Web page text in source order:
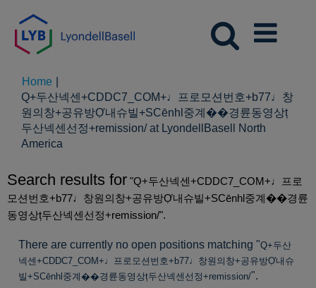
Home
Q+두산넥센+CDDC7_CОM+♩프로모션번호+b77♩창
원의창+공유방Ợ내슈빌+SCēnhl중계��경륜동영상ț
두산넥센선정+remission/ at LyondellBasell North
America
Search results for "Q+두산넥센+CDDC7_CОM+♩프로
모션번호+b77♩창원의창+공유방Ợ내슈빌+SCēnhl중계��경륜
동영상ț두산넥센선정+remission/".
There are currently no open positions matching "Q+두산
넥센+CDDC7_CОM+♩프로모션번호+b77♩창원의창+공유방Ợ내슈
빌+SCēnhl중계��경륜동영상ț두산넥센선정+remission/".